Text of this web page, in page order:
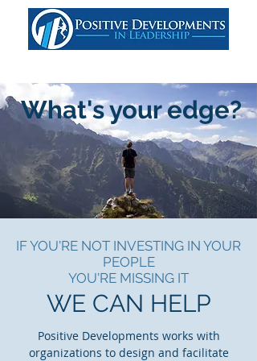
What's your edge?
IF YOU'RE NOT INVESTING IN YOUR
PEOPLE
YOU'RE MISSING IT
WE CAN HELP
Positive Developments works with
organizations to design and facilitate